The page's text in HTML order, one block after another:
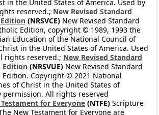
in the United States of America. Used by
reserved.; New Revised Standard
(NRSVCE) New Revised Standard
Edition, copyright © 1989, 1993 the
Education of the National Council of
in the United States of America. Used
rights reserved.; New Revised Standard
Edition (NRSVUE) New Revised Standard
Edition. Copyright © 2021 National
of Christ in the United States of
permission. All rights reserved
for Everyone (NTFE) Scripture
New Testament for Everyone are